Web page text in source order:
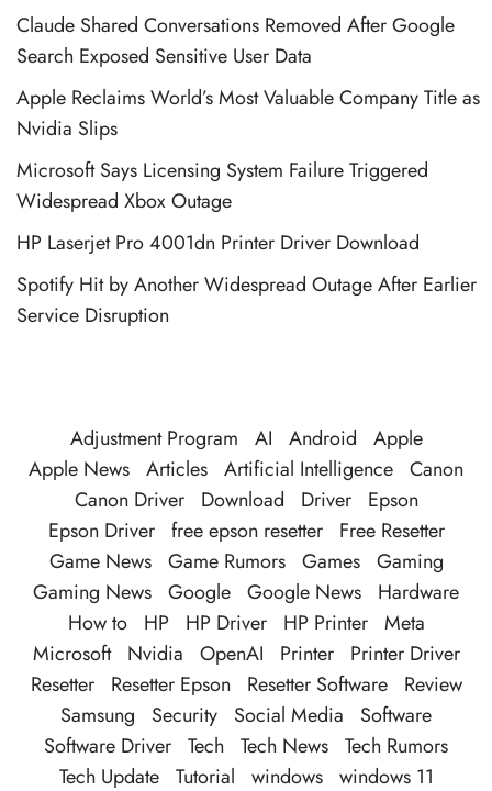
Claude Shared Conversations Removed After Google
Search Exposed Sensitive User Data
Apple Reclaims World’s Most Valuable Company Title as
Nvidia Slips
Microsoft Says Licensing System Failure Triggered
Widespread Xbox Outage
HP Laserjet Pro 4001dn Printer Driver Download
Spotify Hit by Another Widespread Outage After Earlier
Service Disruption
Adjustment Program AI Android
Apple
Apple News Articles Artificial Intelligence Canon
Canon Driver
Download Driver
Epson
Epson Driver free epson resetter
Free Resetter
Game News Game Rumors Games Gaming
Gaming News Google Google News
Hardware
How to
HP HP Driver HP Printer Meta
Microsoft
Nvidia OpenAI Printer
Printer Driver
Resetter
Resetter Epson Resetter Software
Review
Samsung
Security Social Media
Software
Software Driver Tech Tech News Tech Rumors
Tech Update Tutorial windows windows 11